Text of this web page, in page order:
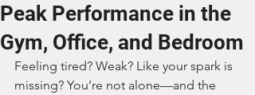
Peak Performance in the
Gym, Office, and Bedroom
Feeling tired? Weak? Like your spark is
missing? You’re not alone—and the